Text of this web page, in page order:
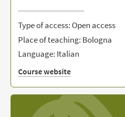
Type of access: Open access
Place of teaching: Bologna
Language: Italian
Course website